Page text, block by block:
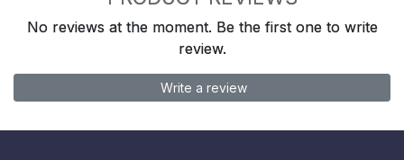
No reviews at the moment. Be the first one to write
review.
Write a review